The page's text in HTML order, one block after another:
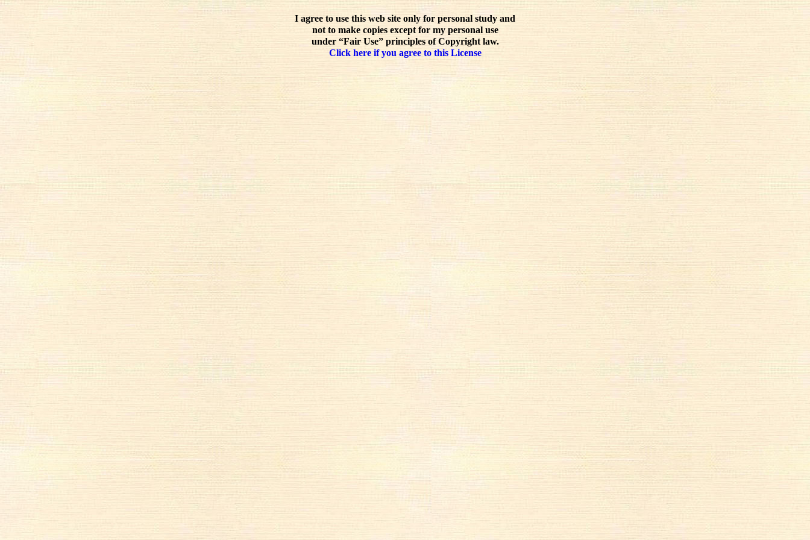
I agree to use this web site only for personal study and
not to make copies except for my personal use
under “Fair Use” principles of Copyright law.
Click here if you agree to this License